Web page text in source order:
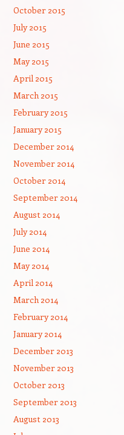
October 2015
July 2015
June 2015
May 2015
April 2015
March 2015
February 2015
January 2015
December 2014
November 2014
October 2014
September 2014
August 2014
July 2014
June 2014
May 2014
April 2014
March 2014
February 2014
January 2014
December 2013
November 2013
October 2013
September 2013
August 2013